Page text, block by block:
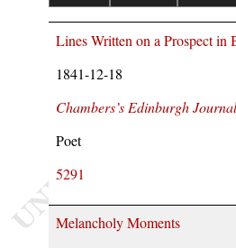
Lines Written on a Prospect in
1841-12-18
Chambers’s Edinburgh Journal
Poet
5291
Melancholy Moments